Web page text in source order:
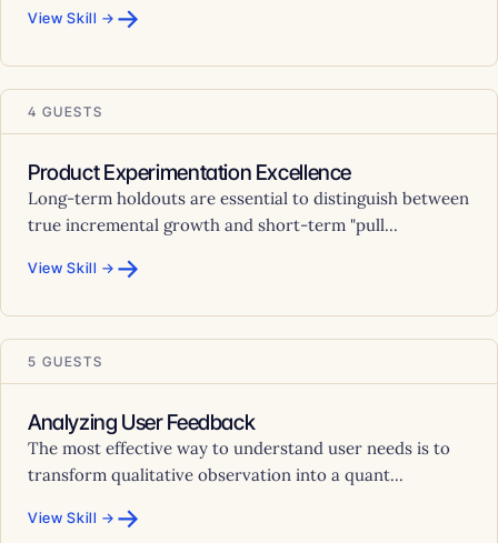
View Skill → →
4 GUESTS
Product Experimentation Excellence
Long-term holdouts are essential to distinguish between
true incremental growth and short-term "pull...
View Skill → →
5 GUESTS
Analyzing User Feedback
The most effective way to understand user needs is to
transform qualitative observation into a quant...
View Skill → →